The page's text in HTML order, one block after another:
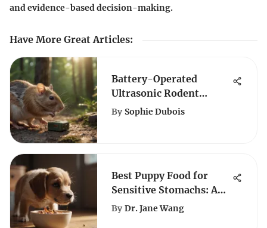
and evidence-based decision-making.
Have More Great Articles:
Battery-Operated
Ultrasonic Rodent
Repellent: The Ideal
By Sophie Dubois
Best Puppy Food for
Sensitive Stomachs: An
Expert Guide
By Dr. Jane Wang